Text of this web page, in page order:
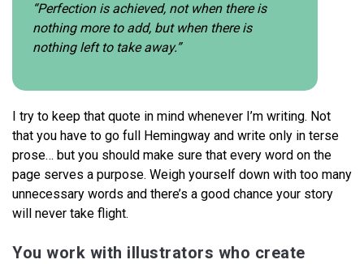
“Perfection is achieved, not when there is
nothing more to add, but when there is
nothing left to take away.”
I try to keep that quote in mind whenever I’m writing. Not
that you have to go full Hemingway and write only in terse
prose… but you should make sure that every word on the
page serves a purpose. Weigh yourself down with too many
unnecessary words and there’s a good chance your story
will never take flight.
You work with illustrators who create